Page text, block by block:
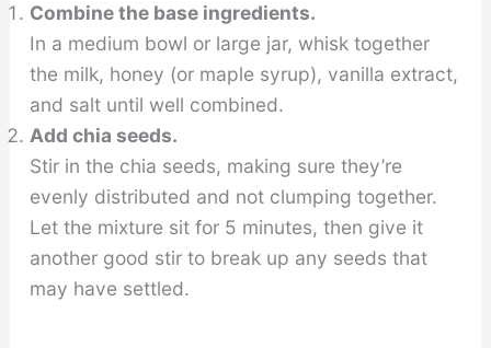
Combine the base ingredients.
In a medium bowl or large jar, whisk together
the milk, honey (or maple syrup), vanilla extract,
and salt until well combined.
Add chia seeds.
Stir in the chia seeds, making sure they’re
evenly distributed and not clumping together.
Let the mixture sit for 5 minutes, then give it
another good stir to break up any seeds that
may have settled.